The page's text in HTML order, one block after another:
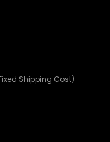
Shipping Cost)